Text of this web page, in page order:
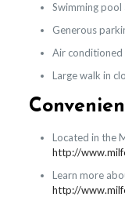
Swimming
Generous
Air conditioned
Large walk in
Located in the
http://
Learn more
http://